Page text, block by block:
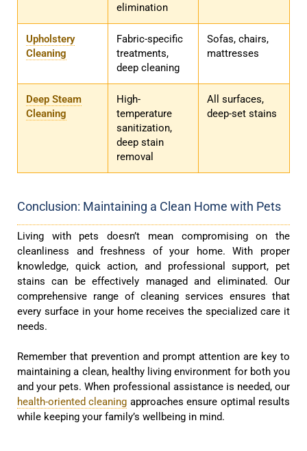
elimination
Upholstery
Cleaning
Fabric-specific
treatments,
deep cleaning
Sofas, chairs,
mattresses
Deep Steam
Cleaning
High-
temperature
sanitization,
deep stain
removal
All surfaces,
deep-set stains
Conclusion: Maintaining a Clean Home with Pets
Living with pets doesn’t mean compromising on the
cleanliness and freshness of your home. With proper
knowledge, quick action, and professional support, pet
stains can be effectively managed and eliminated. Our
comprehensive range of cleaning services ensures that
every surface in your home receives the specialized care it
needs.
Remember that prevention and prompt attention are key to
maintaining a clean, healthy living environment for both you
and your pets. When professional assistance is needed, our
health-oriented cleaning approaches ensure optimal results
while keeping your family’s wellbeing in mind.